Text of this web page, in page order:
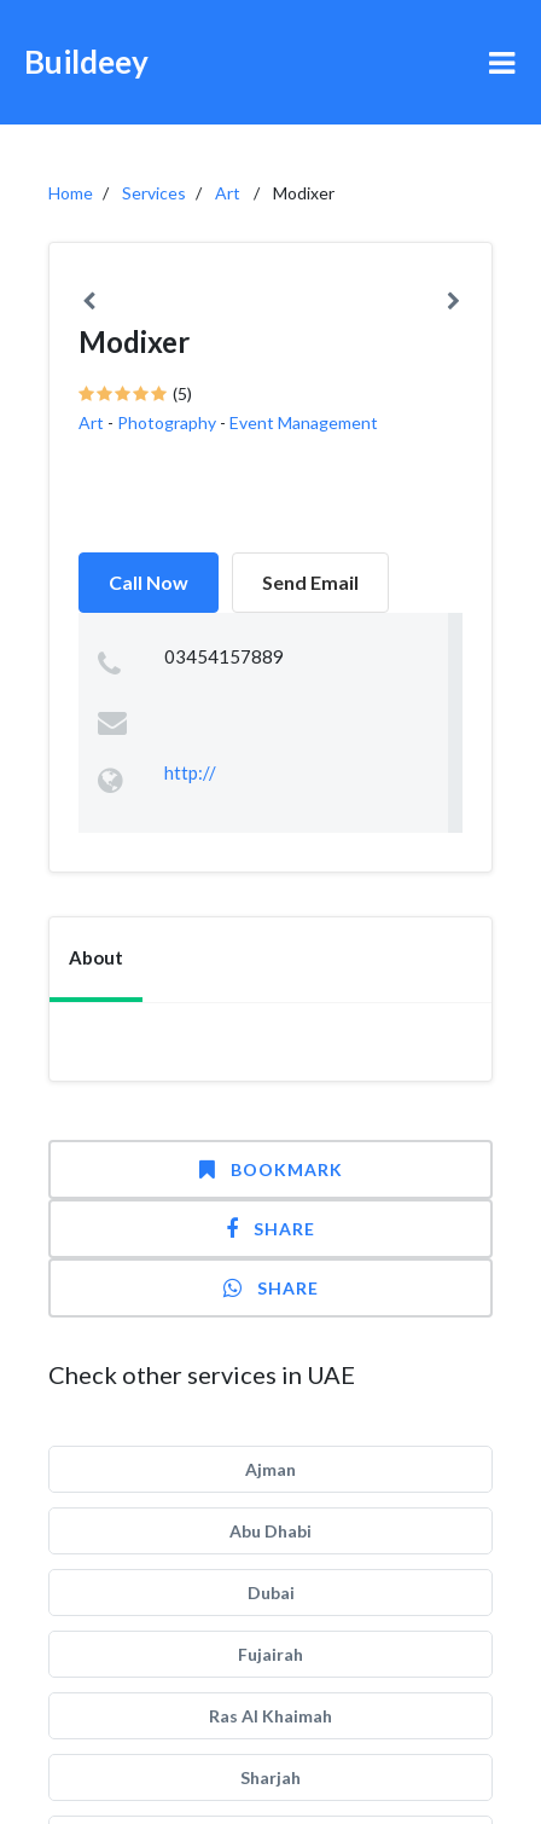
Buildeey
Home Services Art Modixer
Modixer
(5)
Art - Photography - Event Management
Call Now Send Email
03454157889
http://
About
BOOKMARK
SHARE
SHARE
Check other services in UAE
Ajman
Abu Dhabi
Dubai
Fujairah
Ras Al Khaimah
Sharjah